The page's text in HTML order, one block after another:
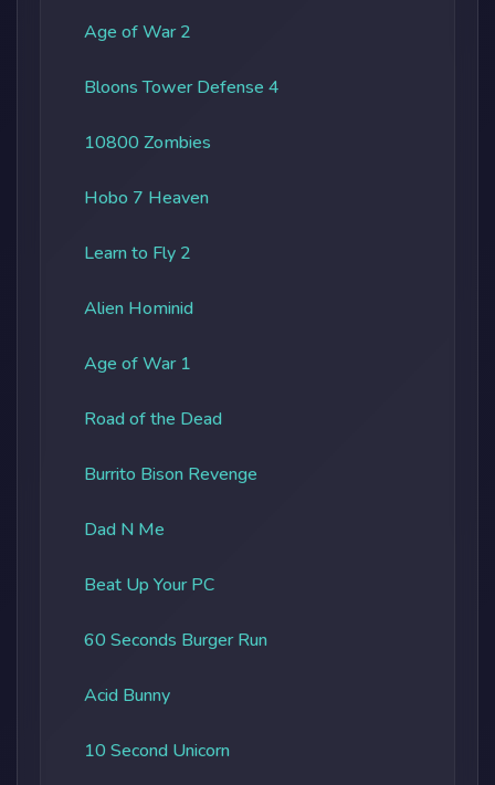
Age of War 2
Bloons Tower Defense 4
10800 Zombies
Hobo 7 Heaven
Learn to Fly 2
Alien Hominid
Age of War 1
Road of the Dead
Burrito Bison Revenge
Dad N Me
Beat Up Your PC
60 Seconds Burger Run
Acid Bunny
10 Second Unicorn